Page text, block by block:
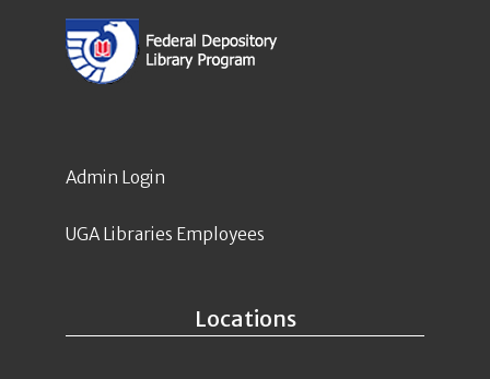
Locations
Admin Login
UGA Libraries Employees